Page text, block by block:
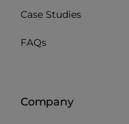
Case Studies
FAQs
Company